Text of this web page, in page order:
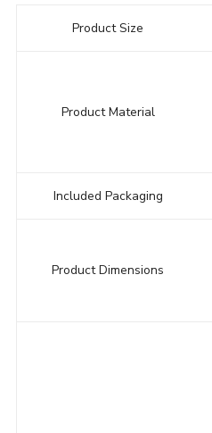
Product Size
Product Material
Included Packaging
Product Dimensions